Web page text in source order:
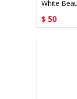
White
$ 50